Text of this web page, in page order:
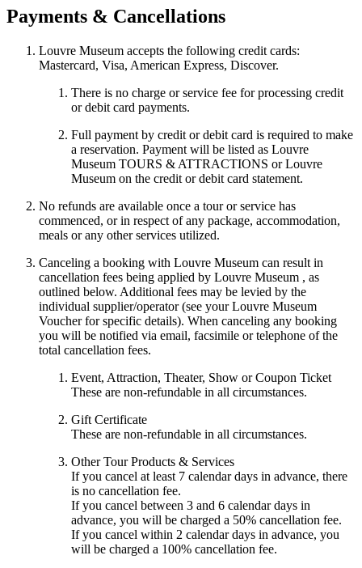
Payments & Cancellations
Louvre Museum accepts the following credit cards:
Mastercard, Visa, American Express, Discover.
There is no charge or service fee for processing credit
or debit card payments.
Full payment by credit or debit card is required to make
a reservation. Payment will be listed as Louvre
Museum TOURS & ATTRACTIONS or Louvre
Museum on the credit or debit card statement.
No refunds are available once a tour or service has
commenced, or in respect of any package, accommodation,
meals or any other services utilized.
Canceling a booking with Louvre Museum can result in
cancellation fees being applied by Louvre Museum , as
outlined below. Additional fees may be levied by the
individual supplier/operator (see your Louvre Museum
Voucher for specific details). When canceling any booking
you will be notified via email, facsimile or telephone of the
total cancellation fees.
Event, Attraction, Theater, Show or Coupon Ticket
These are non-refundable in all circumstances.
Gift Certificate
These are non-refundable in all circumstances.
Other Tour Products & Services
If you cancel at least 7 calendar days in advance, there
is no cancellation fee.
If you cancel between 3 and 6 calendar days in
advance, you will be charged a 50% cancellation fee.
If you cancel within 2 calendar days in advance, you
will be charged a 100% cancellation fee.